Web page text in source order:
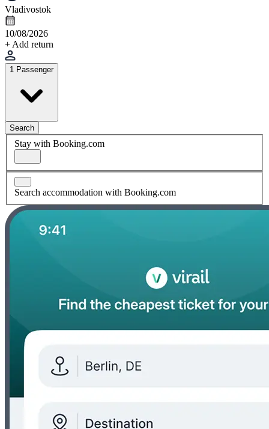
Vladivostok
10/08/2026
+ Add return
1 Passenger
Search
Stay with Booking.com
Search accommodation with Booking.com